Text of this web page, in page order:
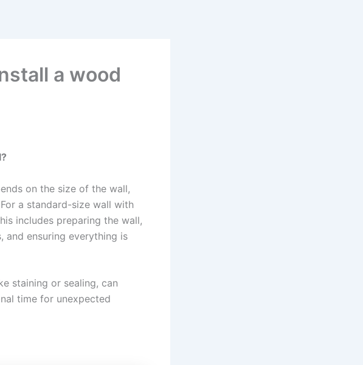
a wood
on the size of the wall,
a standard-size wall with
includes preparing the wall,
and ensuring everything is
staining or sealing, can
time for unexpected